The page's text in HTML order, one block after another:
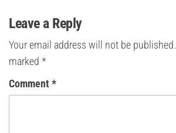
Leave a Reply
Your email address will not be published.
marked *
Comment *